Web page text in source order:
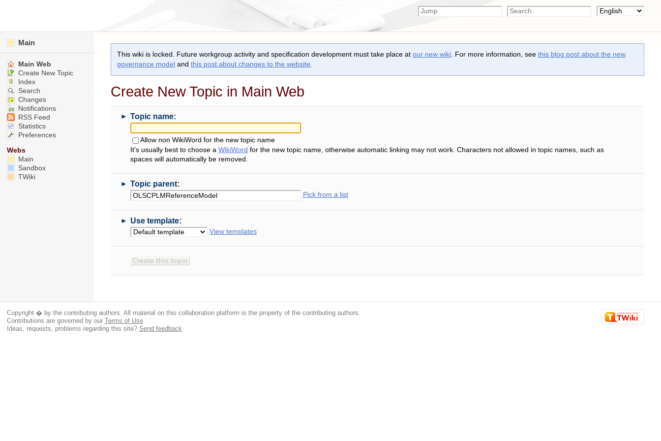
This wiki is locked. Future workgroup activity and specification development must take place atour new wiki . For more information, seethis blog post about the new
governance model andthis post about changes to the website
Create New Topic in Main Web
► Topic name:
Allow non WikiWord for the new topic name
It's usually best to choose aWikiWord for the new topic name, otherwise automatic linking may not work. Characters not allowed in topic names, such as
spaces will automatically be removed.
► Topic parent:
Pick from a list
► Use template:
View templates
Main
Main Web
Create New Topic
Index
Search
Changes
Notifications
RSS Feed
Statistics
Preferences
Webs
Main
Sandbox
TWiki
Copyright � by the contributing authors. All material on this collaboration platform is the property of the contributing authors.
Contributions are governed by our Terms of Use
Ideas, requests, problems regarding this site? Send feedback